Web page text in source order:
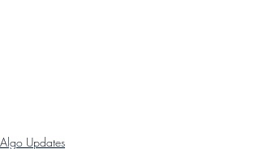
Algo Updates